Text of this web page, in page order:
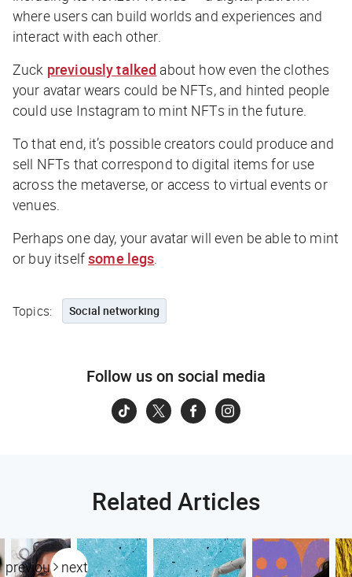
where users can build worlds and experiences and
interact with each other.
Zuck previously talked about how even the clothes
your avatar wears could be NFTs, and hinted people
could use Instagram to mint NFTs in the future.
To that end, it’s possible creators could produce and
sell NFTs that correspond to digital items for use
across the metaverse, or access to virtual events or
venues.
Perhaps one day, your avatar will even be able to mint
or buy itselfsome legs.
Topics: Social networking
Follow us on social media
Related Articles
previous next